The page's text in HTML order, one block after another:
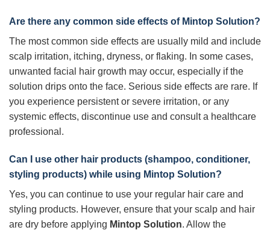
Are there any common side effects of Mintop Solution?
The most common side effects are usually mild and include
scalp irritation, itching, dryness, or flaking. In some cases,
unwanted facial hair growth may occur, especially if the
solution drips onto the face. Serious side effects are rare. If
you experience persistent or severe irritation, or any
systemic effects, discontinue use and consult a healthcare
professional.
Can I use other hair products (shampoo, conditioner,
styling products) while using Mintop Solution?
Yes, you can continue to use your regular hair care and
styling products. However, ensure that your scalp and hair
are dry before applying Mintop Solution. Allow the